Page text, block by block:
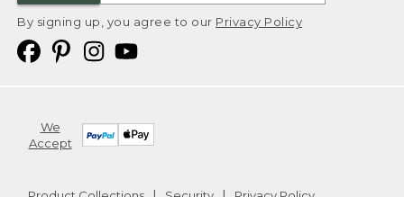
By signing up, you agree to our Privacy Policy
We
Accept